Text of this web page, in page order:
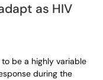
as HIV
be a highly variable
during the